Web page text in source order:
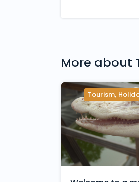
More about
Tourism,